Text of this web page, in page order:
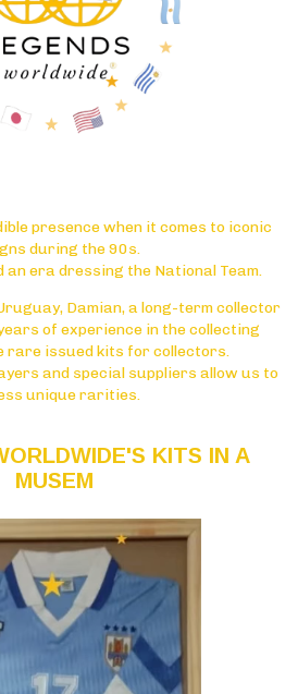
presence when it comes to iconic
during the 90s.
an era dressing the National Team.
Damian, a long-term collector
of experience in the collecting
rare issued kits for collectors.
and special suppliers allow us to
unique rarities.
KITS IN A
MUSEM